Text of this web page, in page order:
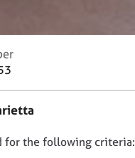
for the following criteria: